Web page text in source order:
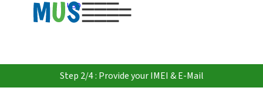
USD
Step 2/4 : Provide your IMEI & E-Mail